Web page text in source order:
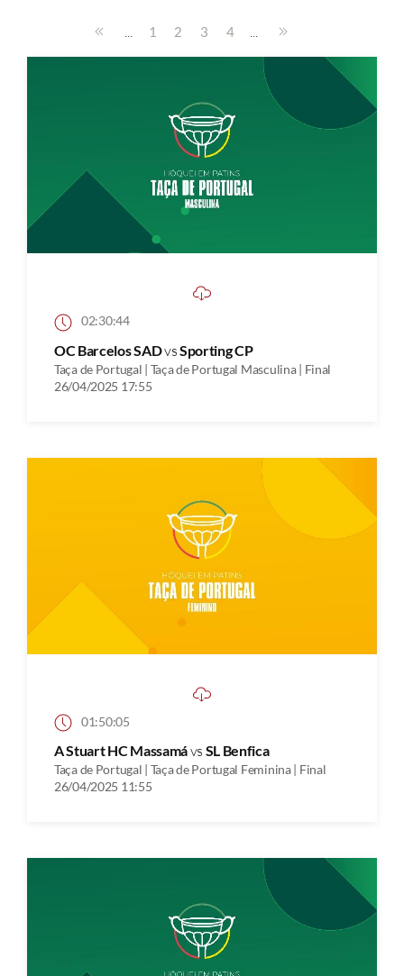
... 1 2 3 4 ...
02:30:44
OC Barcelos SADvsSporting CP
Taça de Portugal | Taça de Portugal Masculina | Final
26/04/2025 17:55
01:50:05
A Stuart HC Massamávs SL Benfica
Taça de Portugal | Taça de Portugal Feminina | Final
26/04/2025 11:55